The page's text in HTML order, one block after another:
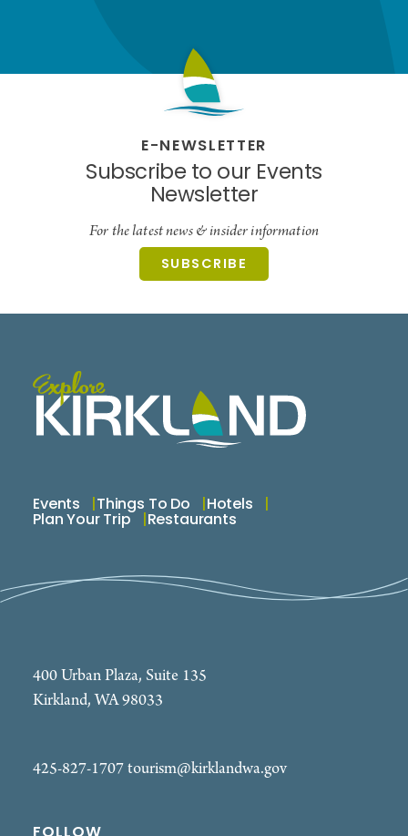
E-NEWSLETTER
Subscribe to our Events
Newsletter
For the latest news & insider information
SUBSCRIBE
Events Things To Do Hotels
Plan Your Trip Restaurants
400 Urban Plaza, Suite 135
Kirkland, WA 98033
425-827-1707tourism@kirklandwa.gov